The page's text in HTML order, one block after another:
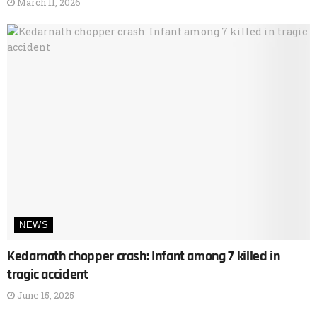
NEWS
Kedarnath chopper crash: Infant among 7 killed in
tragic accident
June 15, 2025